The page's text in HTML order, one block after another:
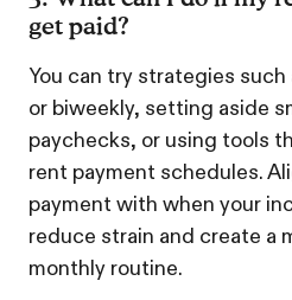
get paid?
You can try strategies
or biweekly, setting aside
paychecks, or using tools
rent payment schedules.
payment with when your
reduce strain and create a
monthly routine.